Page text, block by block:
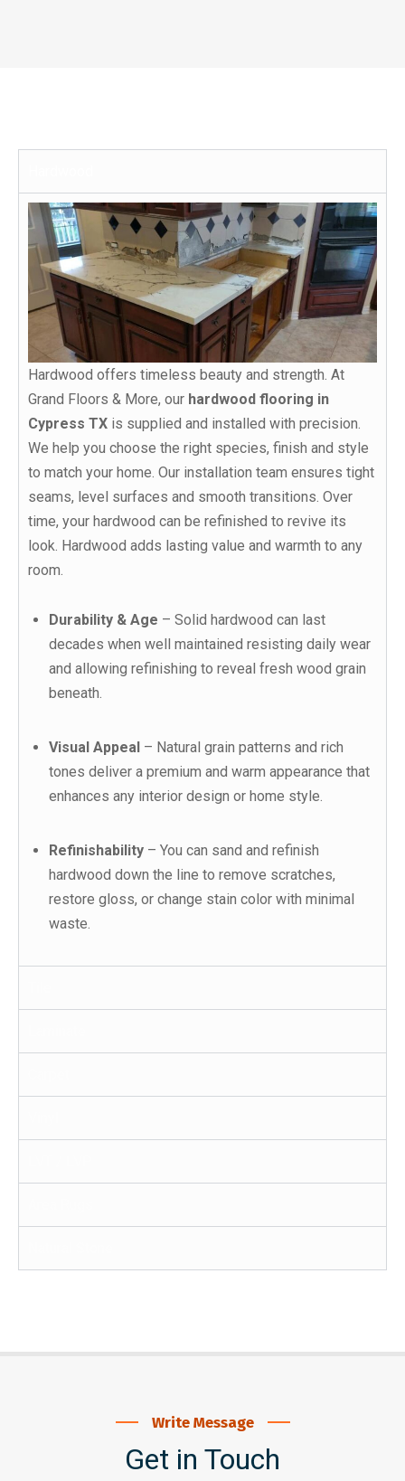
Hardwood offers timeless beauty and strength. At
Grand Floors & More, our hardwood flooring in
Cypress TX is supplied and installed with precision.
We help you choose the right species, finish and style
to match your home. Our installation team ensures tight
seams, level surfaces and smooth transitions. Over
time, your hardwood can be refinished to revive its
look. Hardwood adds lasting value and warmth to any
room.
Durability & Age – Solid hardwood can last
decades when well maintained resisting daily wear
and allowing refinishing to reveal fresh wood grain
beneath.
Visual Appeal – Natural grain patterns and rich
tones deliver a premium and warm appearance that
enhances any interior design or home style.
Refinishability – You can sand and refinish
hardwood down the line to remove scratches,
restore gloss, or change stain color with minimal
waste.
Write Message
Get in Touch